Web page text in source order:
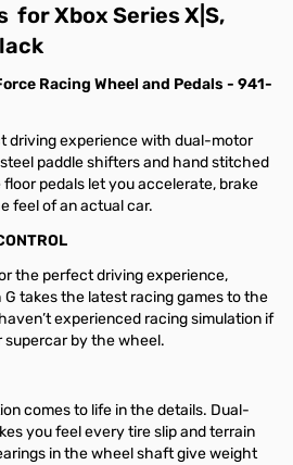
for Xbox Series X|S,
Racing Wheel and Pedals - 941-
driving experience with dual-motor
paddle shifters and hand stitched
pedals let you accelerate, brake
feel of an actual car.
the perfect driving experience,
takes the latest racing games to the
experienced racing simulation if
supercar by the wheel.
comes to life in the details. Dual-
you feel every tire slip and terrain
in the wheel shaft give weight